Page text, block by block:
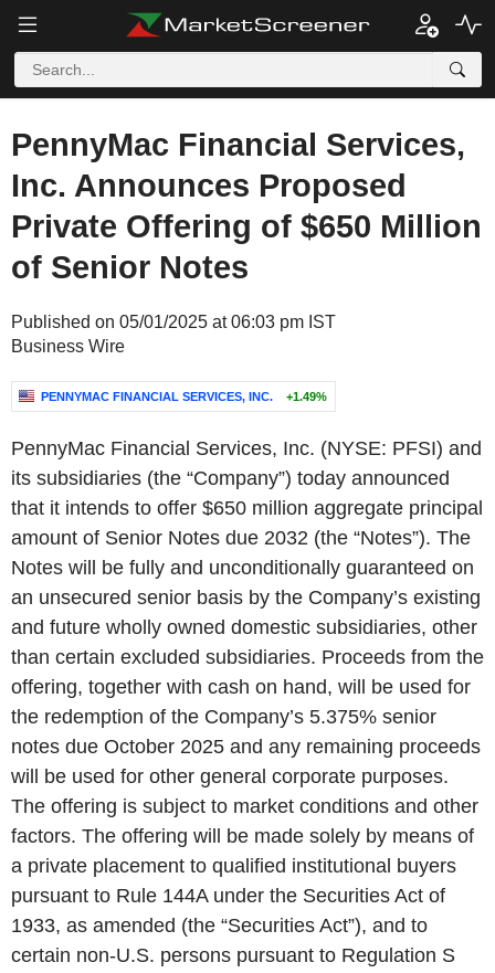
PennyMac Financial Services,
Inc. Announces Proposed
Private Offering of $650 Million
of Senior Notes
Published on 05/01/2025 at 06:03 pm IST
Business Wire
PENNYMAC FINANCIAL SERVICES, INC. +1.49%
PennyMac Financial Services, Inc. (NYSE: PFSI) and
its subsidiaries (the “Company”) today announced
that it intends to offer $650 million aggregate principal
amount of Senior Notes due 2032 (the “Notes”). The
Notes will be fully and unconditionally guaranteed on
an unsecured senior basis by the Company’s existing
and future wholly owned domestic subsidiaries, other
than certain excluded subsidiaries. Proceeds from the
offering, together with cash on hand, will be used for
the redemption of the Company’s 5.375% senior
notes due October 2025 and any remaining proceeds
will be used for other general corporate purposes.
The offering is subject to market conditions and other
factors. The offering will be made solely by means of
a private placement to qualified institutional buyers
pursuant to Rule 144A under the Securities Act of
1933, as amended (the “Securities Act”), and to
certain non-U.S. persons pursuant to Regulation S